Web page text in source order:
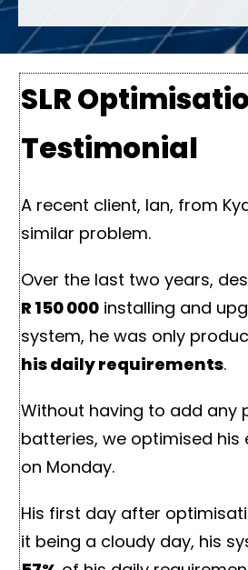
SLR
Testimonial
A recent client, Ian, from
similar problem.
Over the last two years,
R 150 000 installing and
system, he was only
his daily requirements.
Without having to add any
batteries, we optimised his
on Monday.
His first day after
it being a cloudy day, his